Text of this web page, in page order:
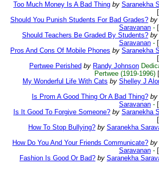
Too Much Money Is A Bad Thing by Saranekha
Should You Punish Students For Bad Grades? by
Saravanan -
Should Teachers Be Graded By Students? by
Saravanan -
Pros And Cons Of Mobile Phones by Saranekha
Pertwee Perished by Randy Johnson
Pertwee (1919-1996)
My Wonderful Life With Cats by Shelley J
Is Prom A Good Thing Or A Bad Thing? by
Saravanan -
Is It Good To Forgive Someone? by Saranekha
How To Stop Bullying? by Saranekha
How Do You And Your Friends Communicate? by
Saravanan -
Fashion Is Good Or Bad? by Saranekha